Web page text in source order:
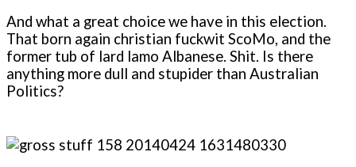
And what a great choice we have in this election.
That born again christian fuckwit ScoMo, and the
former tub of lard lamo Albanese. Shit. Is there
anything more dull and stupider than Australian
Politics?